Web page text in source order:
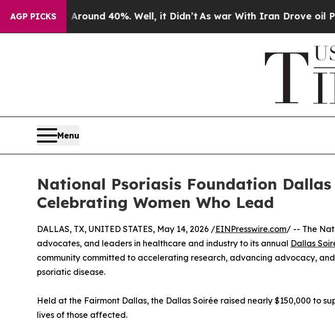
AGP PICKS
Floor Around 40%. Well, it Didn’tAs war With Iran Drove oil Prices
Menu
National Psoriasis Foundation
Celebrating Women Who Lead
DALLAS, TX, UNITED STATES, May 14, 2026 /EINPresswire.com/ -- The
advocates, and leaders in healthcare and industry to its annual Dallas
community committed to accelerating research, advancing advocacy,
psoriatic disease.
Held at the Fairmont Dallas, the Dallas Soirée raised nearly $150,000 to
lives of those affected.